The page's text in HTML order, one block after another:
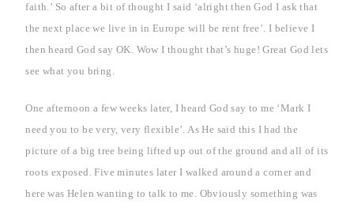
faith.’ So after a bit of thought I said ‘alright then God I ask that
the next place we live in inEurope will be rent free’. I believe I
then heard God say OK. Wow I thought that’s huge! Great God lets
see what you bring.
One afternoon a few weeks later, I heard God say to me ‘Mark I
need you to be very, very flexible’. As He said this I had the
picture of a big tree being lifted up out of the ground and all of its
roots exposed. Five minutes later I walked around a corner and
here was Helen wanting to talk to me. Obviously something was